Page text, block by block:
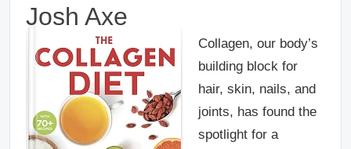
Josh Axe
Collagen, our body’s
building block for
hair, skin, nails, and
joints, has found the
spotlight for a